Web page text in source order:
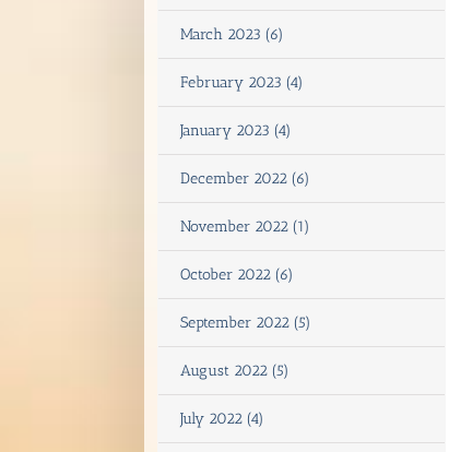
March 2023 (6)
February 2023 (4)
January 2023 (4)
December 2022 (6)
November 2022 (1)
October 2022 (6)
September 2022 (5)
August 2022 (5)
July 2022 (4)